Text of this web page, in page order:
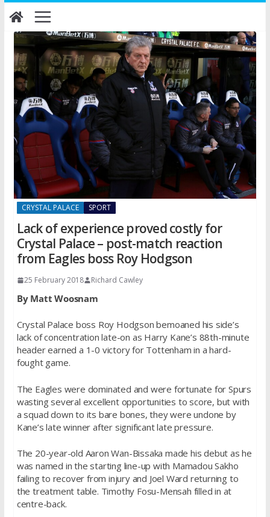
Skip
to
content
CRYSTAL PALACE SPORT
Lack of experience proved costly for
Crystal Palace – post-match reaction
from Eagles boss Roy Hodgson
25 February 2018 Richard Cawley
By Matt Woosnam
Crystal Palace boss Roy Hodgson bemoaned his side’s
lack of concentration late-on as Harry Kane’s 88th-minute
header earned a 1-0 victory for Tottenham in a hard-
fought game.
The Eagles were dominated and were fortunate for Spurs
wasting several excellent opportunities to score, but with
a squad down to its bare bones, they were undone by
Kane’s late winner after significant late pressure.
The 20-year-old Aaron Wan-Bissaka made his debut as he
was named in the starting line-up with Mamadou Sakho
failing to recover from injury and Joel Ward returning to
the treatment table. Timothy Fosu-Mensah filled in at
centre-back.